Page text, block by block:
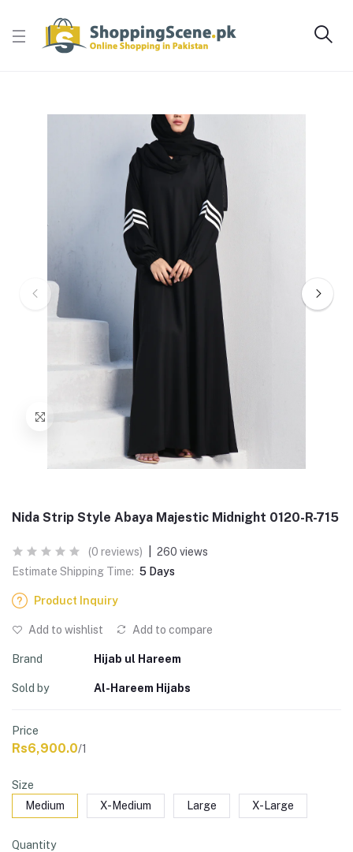
Nida Strip Style Abaya Majestic Midnight 0120-R-715
(0 reviews)
260 views
Estimate Shipping Time: 5 Days
Product Inquiry
Add to wishlist Add to compare
Brand Hijab ul Hareem
Sold by Al-Hareem Hijabs
Price
Rs6,900.0/1
Size
Medium
X-Medium Large X-Large
Quantity